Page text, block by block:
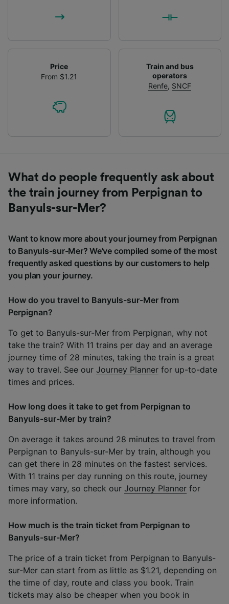
Price
From $1.21
Train and bus
operators
Renfe, SNCF
What do people frequently ask about
the train journey from Perpignan to
Banyuls-sur-Mer?
Want to know more about your journey from Perpignan
to Banyuls-sur-Mer? We've compiled some of the most
frequently asked questions by our customers to help
you plan your journey.
How do you travel to Banyuls-sur-Mer from
Perpignan?
To get to Banyuls-sur-Mer from Perpignan, why not
take the train? With 11 trains per day and an average
journey time of 28 minutes, taking the train is a great
way to travel. See our Journey Planner for up-to-date
times and prices.
How long does it take to get from Perpignan to
Banyuls-sur-Mer by train?
On average it takes around 28 minutes to travel from
Perpignan to Banyuls-sur-Mer by train, although you
can get there in 28 minutes on the fastest services.
With 11 trains per day running on this route, journey
times may vary, so check our Journey Planner for
more information.
How much is the train ticket from Perpignan to
Banyuls-sur-Mer?
The price of a train ticket from Perpignan to Banyuls-
sur-Mer can start from as little as $1.21, depending on
the time of day, route and class you book. Train
tickets may also be cheaper when you book in